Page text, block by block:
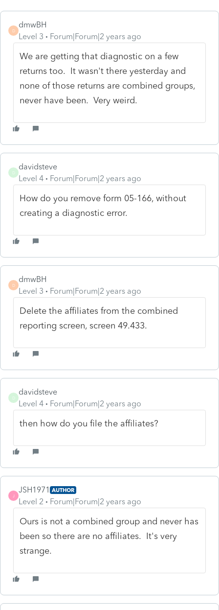
D
dmwBH
Level 3
Forum|Forum|2 years ago
We are getting that diagnostic on a few
returns too. It wasn't there yesterday and
none of those returns are combined groups,
never have been. Very weird.
D
davidsteve
Level 4
Forum|Forum|2 years ago
How do you remove form 05-166, without
creating a diagnostic error.
D
dmwBH
Level 3
Forum|Forum|2 years ago
Delete the affiliates from the combined
reporting screen, screen 49.433.
D
davidsteve
Level 4
Forum|Forum|2 years ago
then how do you file the affiliates?
J
JSH1971 AUTHOR
Level 2 Forum|Forum|2 years ago
Ours is not a combined group and never has
been so there are no affiliates. It's very
strange.